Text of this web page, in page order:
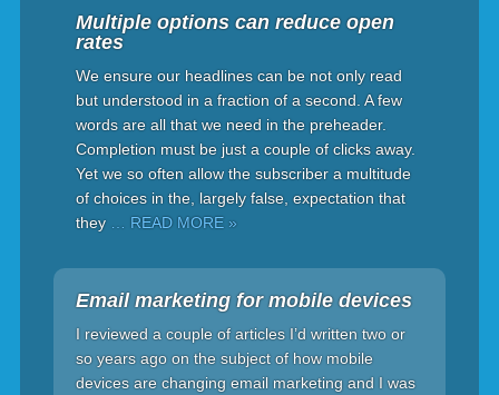
Multiple options can reduce open
rates
We ensure our headlines can be not only read
but understood in a fraction of a second. A few
words are all that we need in the preheader.
Completion must be just a couple of clicks away.
Yet we so often allow the subscriber a multitude
of choices in the, largely false, expectation that
they
… READ MORE »
Email marketing for mobile devices
I reviewed a couple of articles I’d written two or
so years ago on the subject of how mobile
devices are changing email marketing and I was